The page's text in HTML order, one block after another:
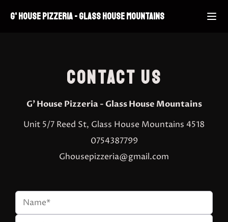
G' HOUSE PIZZERIA-GLASS HOUSE MOUNTAINS
CONTACT US
G' House Pizzeria- Glass House Mountains
Unit 5/7 Reed St, Glass House Mountains 4518
0754387799
Ghousepizzeria@gmail.com